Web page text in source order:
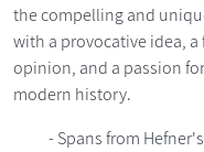
the compelling and
with a provocative idea,
opinion, and a passion
modern history.
- Spans from